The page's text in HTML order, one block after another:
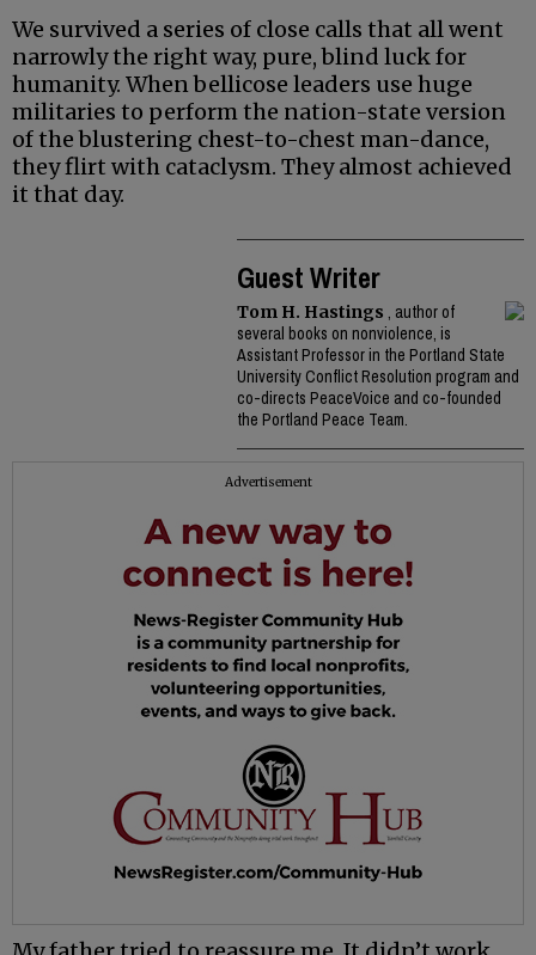
We survived a series of close calls that all went
narrowly the right way, pure, blind luck for
humanity. When bellicose leaders use huge
militaries to perform the nation-state version
of the blustering chest-to-chest man-dance,
they flirt with cataclysm. They almost achieved
it that day.
Guest Writer
Tom H. Hastings , author of
several books on nonviolence, is
Assistant Professor in the Portland State
University Conflict Resolution program and
co-directs PeaceVoice and co-founded
the Portland Peace Team.
Advertisement